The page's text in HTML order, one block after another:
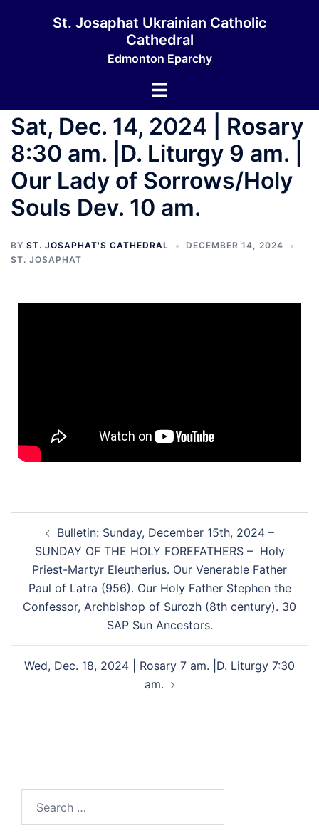
St. Josaphat Ukrainian Catholic
Cathedral
Edmonton Eparchy
Sat, Dec. 14, 2024 | Rosary
8:30 am. |D. Liturgy 9 am. |
Our Lady of Sorrows/Holy
Souls Dev. 10 am.
BY ST. JOSAPHAT'S CATHEDRAL
DECEMBER 14, 2024
ST. JOSAPHAT
Bulletin: Sunday, December 15th, 2024 –
SUNDAY OF THE HOLY FOREFATHERS – Holy
Priest-Martyr Eleutherius. Our Venerable Father
Paul of Latra (956). Our Holy Father Stephen the
Confessor, Archbishop of Surozh (8th century). 30
SAP Sun Ancestors.
Wed, Dec. 18, 2024 | Rosary 7 am. |D. Liturgy 7:30
am.